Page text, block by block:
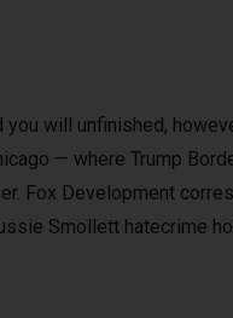
will unfinished,
— where Trump
Fox Development
Smollett hatecrime